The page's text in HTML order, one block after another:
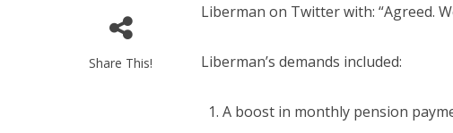
Share This!
Liberman on Twitter with: “Agreed.
Liberman’s demands included:
A boost in monthly pension